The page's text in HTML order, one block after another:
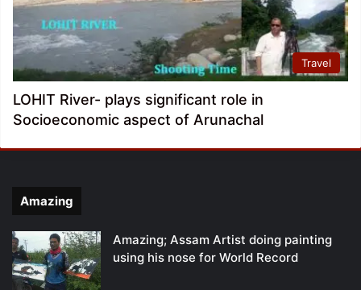
Travel
LOHIT River- plays significant role in
Socioeconomic aspect of Arunachal
Amazing
Amazing; Assam Artist doing painting
using his nose for World Record